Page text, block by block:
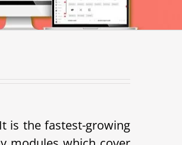
is the fastest-growing